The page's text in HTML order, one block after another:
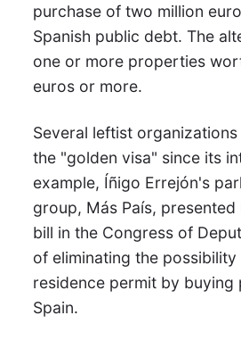
purchase of two million
Spanish public debt. The
one or more properties
euros or more.
Several leftist
the "golden visa" since its
example, Íñigo Errejón's
group, Más País, presented
bill in the Congress of
of eliminating the
residence permit by buying
Spain.